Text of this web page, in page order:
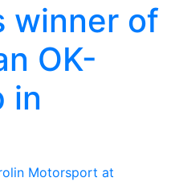
winner of
OK-
in